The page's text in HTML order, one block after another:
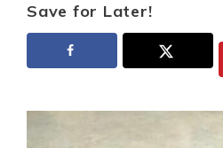
Save for Later!